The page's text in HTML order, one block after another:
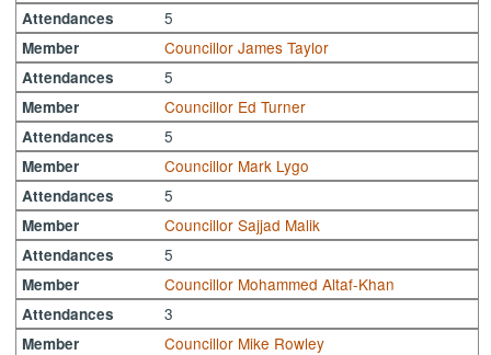
Attendances 5
Member Councillor James Taylor
Attendances 5
Member Councillor Ed Turner
Attendances 5
Member Councillor Mark Lygo
Attendances 5
Member Councillor Sajjad Malik
Attendances 5
Member Councillor Mohammed Altaf-Khan
Attendances 3
Member Councillor Mike Rowley